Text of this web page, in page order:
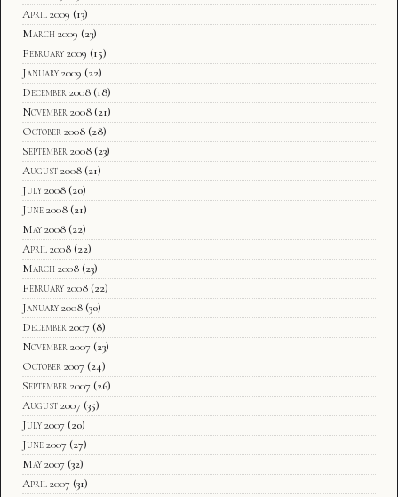
April 2009 (13)
March 2009 (23)
February 2009 (15)
January 2009 (22)
December 2008 (18)
November 2008 (21)
October 2008 (28)
September 2008 (23)
August 2008 (21)
July 2008 (20)
June 2008 (21)
May 2008 (22)
April 2008 (22)
March 2008 (23)
February 2008 (22)
January 2008 (30)
December 2007 (8)
November 2007 (23)
October 2007 (24)
September 2007 (26)
August 2007 (35)
July 2007 (20)
June 2007 (27)
May 2007 (32)
April 2007 (31)